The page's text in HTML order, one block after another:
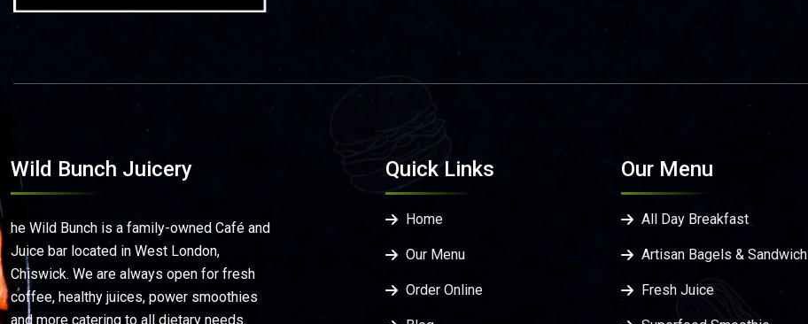
Wild Bunch Juicery
he Wild Bunch is a family-owned Café and
Juice bar located in West London,
Chiswick. We are always open for fresh
coffee, healthy juices, power smoothies
and more catering to all dietary needs.
Quick Links
Home
Our Menu
Order Online
Our Menu
All Day Breakfast
Artisan Bagels & Sandwich
Fresh Juice